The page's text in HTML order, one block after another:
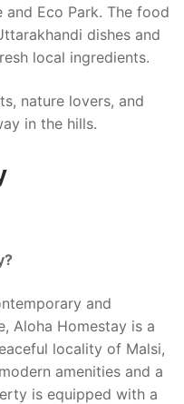
and Eco Park. The food
dishes and
local ingredients.
nature lovers, and
in the hills.
and
Aloha Homestay is a
locality of Malsi,
amenities and a
is equipped with a